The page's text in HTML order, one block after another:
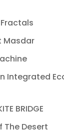
Masdar
Integrated
BRIDGE
The Desert